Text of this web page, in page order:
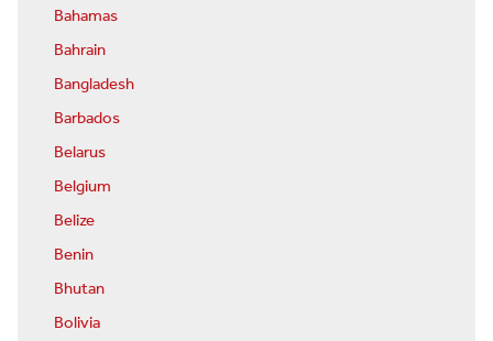
Bahamas
Bahrain
Bangladesh
Barbados
Belarus
Belgium
Belize
Benin
Bhutan
Bolivia